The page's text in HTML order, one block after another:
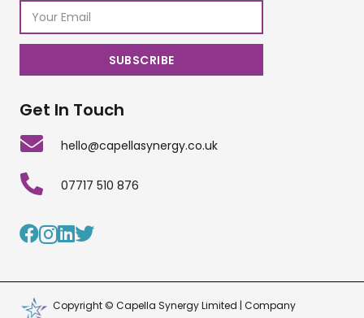
Get In Touch
hello@capellasynergy.co.uk
07717 510 876
Copyright © Capella Synergy Limited | Company